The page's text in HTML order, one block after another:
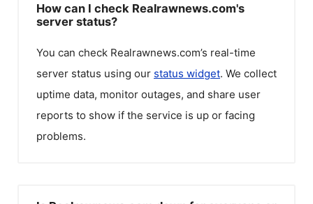
How can I check Realrawnews.com's
server status?
You can check Realrawnews.com’s real-time
server status using our status widget. We collect
uptime data, monitor outages, and share user
reports to show if the service is up or facing
problems.